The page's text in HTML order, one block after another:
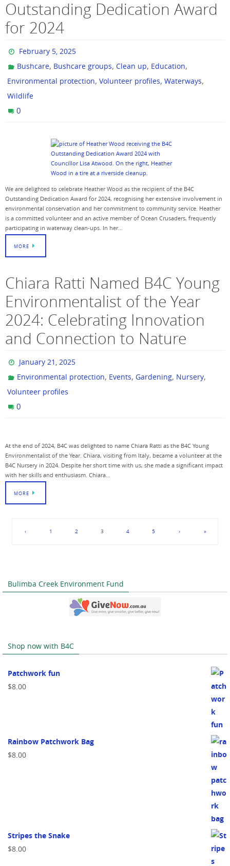
Outstanding Dedication Award
for 2024
February 5, 2025
Bushcare, Bushcare groups,Clean up, Education,
Environmental protection, Volunteer profiles, Waterways,
Wildlife
0
We are delighted to celebrate Heather Wood as the recipient of the B4C
Outstanding Dedication Award for 2024, recognising her extensive involvement in
environmental conservation and her commitment to community service. Heather
is a committed volunteer and an active member of Ocean Crusaders, frequently
participating in waterway clean-ups. In her…
MORE
Chiara Ratti Named B4C Young
Environmentalist of the Year
2024: Celebrating Innovation
and Connection to Nature
January 21, 2025
Environmental protection, Events,Gardening, Nursery,
Volunteer profiles
0
At the end of 2024, B4C was delighted to name Chiara Ratti as the B4C Young
Environmentalist of the Year. Chiara, visiting from Italy, became a volunteer at the
B4C Nursery in 2024. Despite her short time with us, she made a significant impact
with her skills and enthusiasm. Chiara…
MORE
‹ 1 2 3 4 5 › »
Bulimba Creek Environment Fund
Shop now with B4C
Patchwork fun
$8.00
Rainbow Patchwork Bag
$8.00
Stripes the Snake
$8.00